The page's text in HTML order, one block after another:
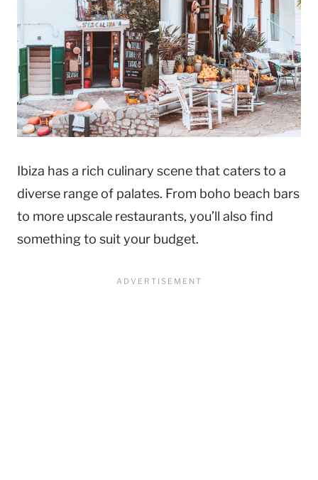
Ibiza has a rich culinary scene that caters to a
diverse range of palates. From boho beach bars
to more upscale restaurants, you’ll also find
something to suit your budget.